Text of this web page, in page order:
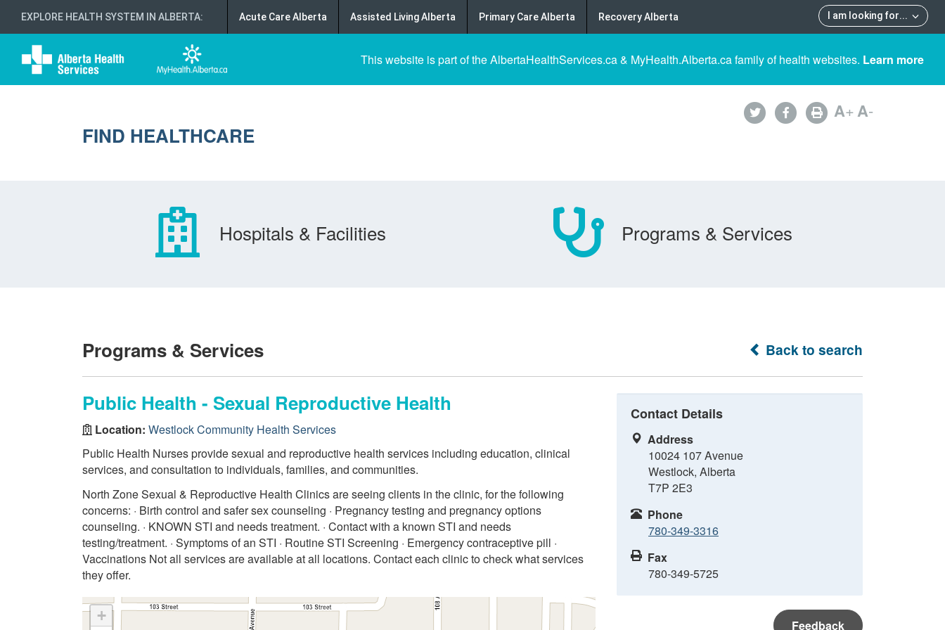
EXPLORE HEALTH SYSTEM IN ALBERTA: I am looking for...
Acute Care Alberta Assisted Living Alberta Primary Care Alberta Recovery Alberta
This website is part of the AlbertaHealthServices.ca & MyHealth.Alberta.ca family of health websites. Learn more
FIND HEALTHCARE
A+A-
Hospitals & Facilities Programs & Services
Back to search
Programs & Services
Public Health - Sexual Reproductive Health
Location: Westlock Community Health Services
Public Health Nurses provide sexual and reproductive health services including education, clinical
services, and consultation to individuals, families, and communities.
North Zone Sexual & Reproductive Health Clinics are seeing clients in the clinic, for the following
concerns: · Birth control and safer sex counseling · Pregnancy testing and pregnancy options
counseling. · KNOWN STI and needs treatment. · Contact with a known STI and needs
testing/treatment. · Symptoms of an STI · Routine STI Screening · Emergency contraceptive pill ·
Vaccinations Not all services are available at all locations. Contact each clinic to check what services
they offer.
+
Contact Details
Address
10024 107 Avenue
Westlock, Alberta
T7P 2E3
Phone
780-349-3316
Fax
780-349-5725
Feedback